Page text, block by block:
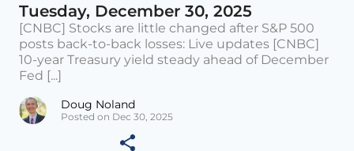
Tuesday, December 30, 2025
[CNBC] Stocks are little changed after S&P 500
posts back-to-back losses: Live updates [CNBC]
10-year Treasury yield steady ahead of December
Fed [...]
Doug Noland
Posted on Dec 30, 2025